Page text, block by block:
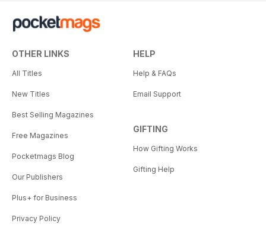
OTHER LINKS
All Titles
New Titles
Best Selling Magazines
Free Magazines
Pocketmags Blog
Our Publishers
Plus+ for Business
Privacy Policy
HELP
Help & FAQs
Email Support
GIFTING
How Gifting Works
Gifting Help